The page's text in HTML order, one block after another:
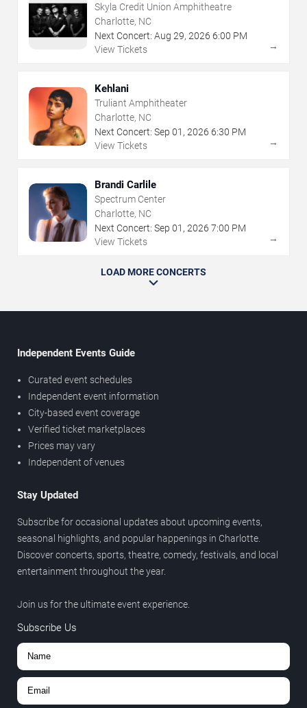
Skyla Credit Union Amphitheatre
Charlotte, NC
Next Concert: Aug 29, 2026 6:00 PM
View Tickets
→
Kehlani
Truliant Amphitheater
Charlotte, NC
Next Concert: Sep 01 , 2026 6:30 PM
View Tickets
→
Brandi Carlile
Spectrum Center
Charlotte, NC
Next Concert: Sep 01 , 2026 7:00 PM
View Tickets
→
LOAD MORE CONCERTS
Independent Events Guide
Curated event schedules
Independent event information
City-based event coverage
Verified ticket marketplaces
Prices may vary
Independent of venues
Stay Updated
Subscribe for occasional updates about upcoming events,
seasonal highlights, and popular happenings in Charlotte.
Discover concerts, sports, theatre, comedy, festivals, and local
entertainment throughout the year.
Join us for the ultimate event experience.
Subscribe Us